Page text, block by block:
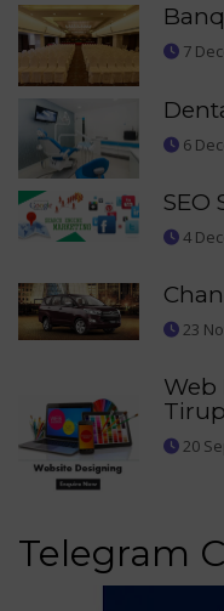
7
6
SEO
4
23
Web
20
Telegram